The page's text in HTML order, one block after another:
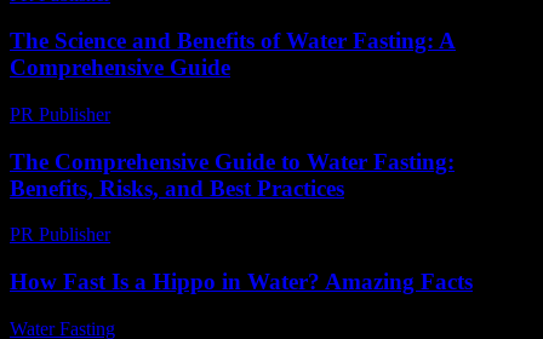
The Science and Benefits of Water Fasting: A
Comprehensive Guide
PR Publisher-
The Comprehensive Guide to Water Fasting:
Benefits, Risks, and Best Practices
PR Publisher-
How Fast Is a Hippo in Water? Amazing Facts
Water Fasting